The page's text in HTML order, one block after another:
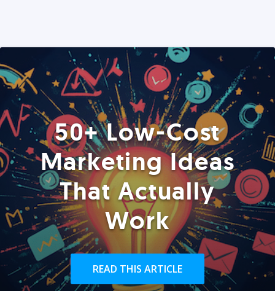
50+ Low-Cost
Marketing Ideas
That Actually
Work
READ THIS ARTICLE